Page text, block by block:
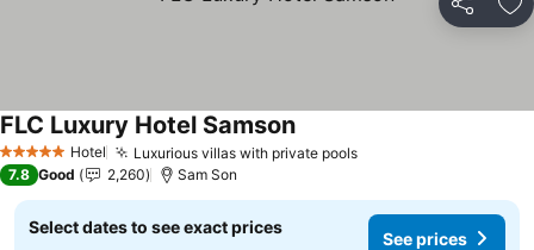
Share
5 Stars Hotel Luxurious villas with private pools
FLC Luxury Hotel Samson
7.8 Good 2,260 Sam Son
Select dates to see exact prices
See prices